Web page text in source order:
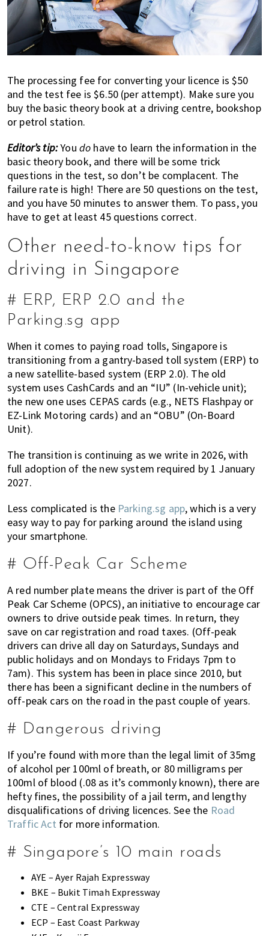
The processing fee for converting your licence is $50
and the test fee is $6.50 (per attempt). Make sure you
buy the basic theory book at a driving centre, bookshop
or petrol station.
Editor’s tip:You do have to learn the information in the
basic theory book, and there will be some trick
questions in the test, so don’t be complacent. The
failure rate is high! There are 50 questions on the test,
and you have 50 minutes to answer them. To pass, you
have to get at least 45 questions correct.
Other need-to-know tips for
driving in Singapore
# ERP, ERP 2.0 and the
Parking.sg app
When it comes to paying road tolls, Singapore is
transitioning from a gantry-based toll system (ERP) to
a new satellite-based system (ERP 2.0). The old
system uses CashCards and an “IU” (In-vehicle unit);
the new one uses CEPAS cards (e.g., NETS Flashpay or
EZ-Link Motoring cards) and an “OBU” (On-Board
Unit).
The transition is continuing as we write in 2026, with
full adoption of the new system required by 1 January
2027.
Less complicated is the Parking.sg app, which is a very
easy way to pay for parking around the island using
your smartphone.
# Off-Peak Car Scheme
A red number plate means the driver is part of the Off
Peak Car Scheme (OPCS), an initiative to encourage car
owners to drive outside peak times. In return, they
save on car registration and road taxes. (Off-peak
drivers can drive all day on Saturdays, Sundays and
public holidays and on Mondays to Fridays 7pm to
7am). This system has been in place since 2010, but
there has been a significant decline in the numbers of
off-peak cars on the road in the past couple of years.
# Dangerous driving
If you’re found with more than the legal limit of 35mg
of alcohol per 100ml of breath, or 80 milligrams per
100ml of blood (.08 as it’s commonly known), there are
hefty fines, the possibility of a jail term, and lengthy
disqualifications of driving licences. See the Road
Traffic Act for more information.
# Singapore’s 10 main roads
AYE – Ayer Rajah Expressway
BKE – Bukit Timah Expressway
CTE – Central Expressway
ECP – East Coast Parkway